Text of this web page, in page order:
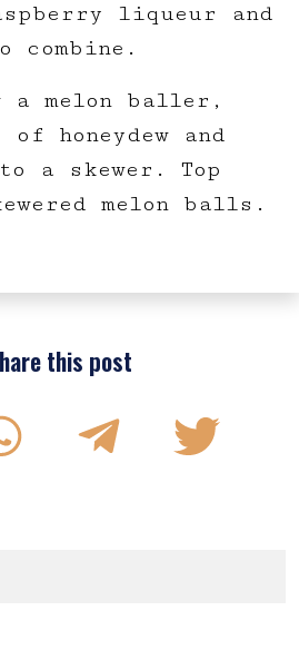
liqueur and
a melon baller,
honeydew and
a skewer. Top
melon balls.
this post